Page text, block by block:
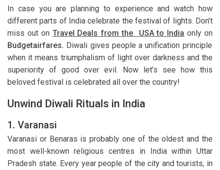
In case you are planning to experience and watch how
different parts of India celebrate the festival of lights. Don’t
miss out on Travel Deals from the USA to India only on
Budgetairfares. Diwali gives people a unification principle
when it means triumphalism of light over darkness and the
superiority of good over evil. Now let’s see how this
beloved festival is celebrated all over the country!
Unwind Diwali Rituals in India
1. Varanasi
Varanasi or Benaras is probably one of the oldest and the
most well-known religious centres in India within Uttar
Pradesh state. Every year people of the city and tourists, in